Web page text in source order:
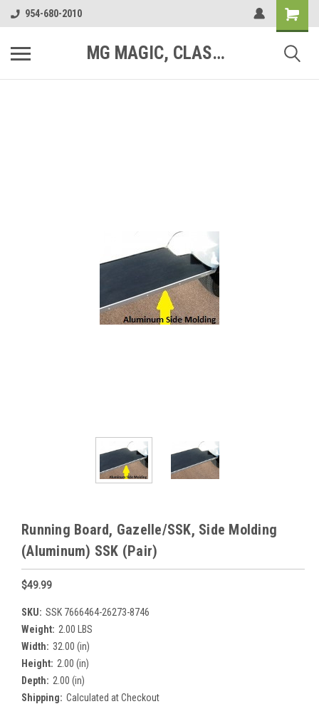
954-680-2010
MG MAGIC, CLASSIC MOTOR PARTS
Running Board, Gazelle/SSK, Side Molding
(Aluminum) SSK (Pair)
$49.99
SKU: SSK 7666464-26273-8746
Weight: 2.00 LBS
Width: 32.00 (in)
Height: 2.00 (in)
Depth: 2.00 (in)
Shipping: Calculated at Checkout